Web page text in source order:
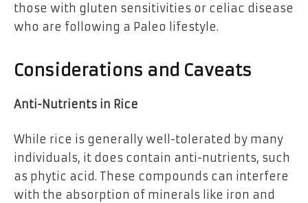
those with gluten sensitivities or celiac disease
who are following a Paleo lifestyle.
Considerations and Caveats
Anti-Nutrients in Rice
While rice is generally well-tolerated by many
individuals, it does contain anti-nutrients, such
as phytic acid. These compounds can interfere
with the absorption of minerals like iron and